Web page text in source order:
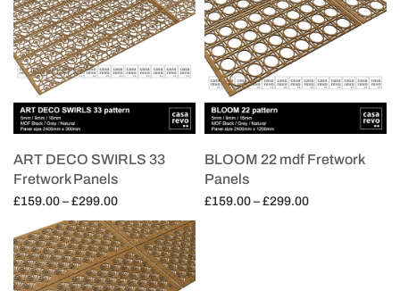
£299.00
£299.00
ART DECO SWIRLS 33
Fretwork Panels
£159.00 – £299.00Price
range:
£159.00
through
£299.00
Select options
BLOOM 22 mdf Fretwork
Panels
£159.00 – £299.00Price